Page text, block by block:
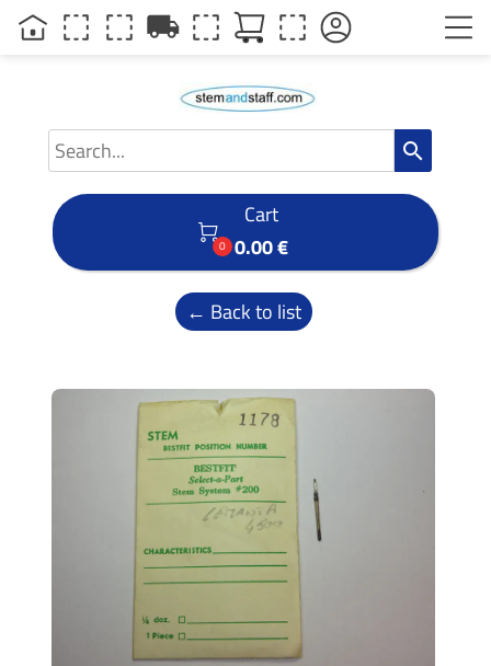
search

0
Cart
0.00 €
← Back to list
local_shipping